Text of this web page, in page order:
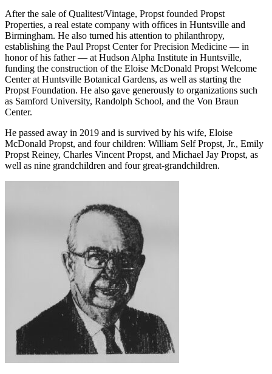
After the sale of Qualitest/Vintage, Propst founded Propst
Properties, a real estate company with offices in Huntsville and
Birmingham. He also turned his attention to philanthropy,
establishing the Paul Propst Center for Precision Medicine — in
honor of his father — at Hudson Alpha Institute in Huntsville,
funding the construction of the Eloise McDonald Propst Welcome
Center at Huntsville Botanical Gardens, as well as starting the
Propst Foundation. He also gave generously to organizations such
as Samford University, Randolph School, and the Von Braun
He passed away in 2019 and is survived by his wife, Eloise
McDonald Propst, and four children: William Self Propst, Jr., Emily
Propst Reiney, Charles Vincent Propst, and Michael Jay Propst, as